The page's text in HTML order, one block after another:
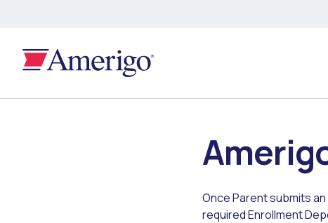
Once Parent submits
required Enrollment